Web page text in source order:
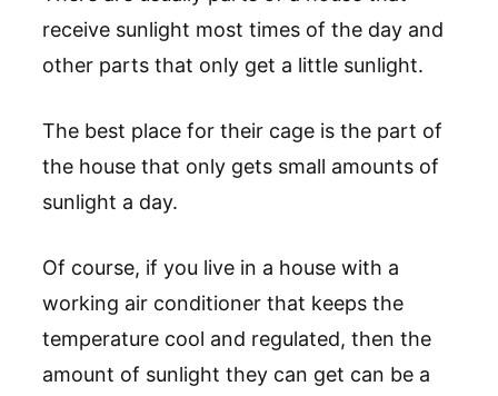
receive sunlight most times of the day and
other parts that only get a little sunlight.
The best place for their cage is the part of
the house that only gets small amounts of
sunlight a day.
Of course, if you live in a house with a
working air conditioner that keeps the
temperature cool and regulated, then the
amount of sunlight they can get can be a